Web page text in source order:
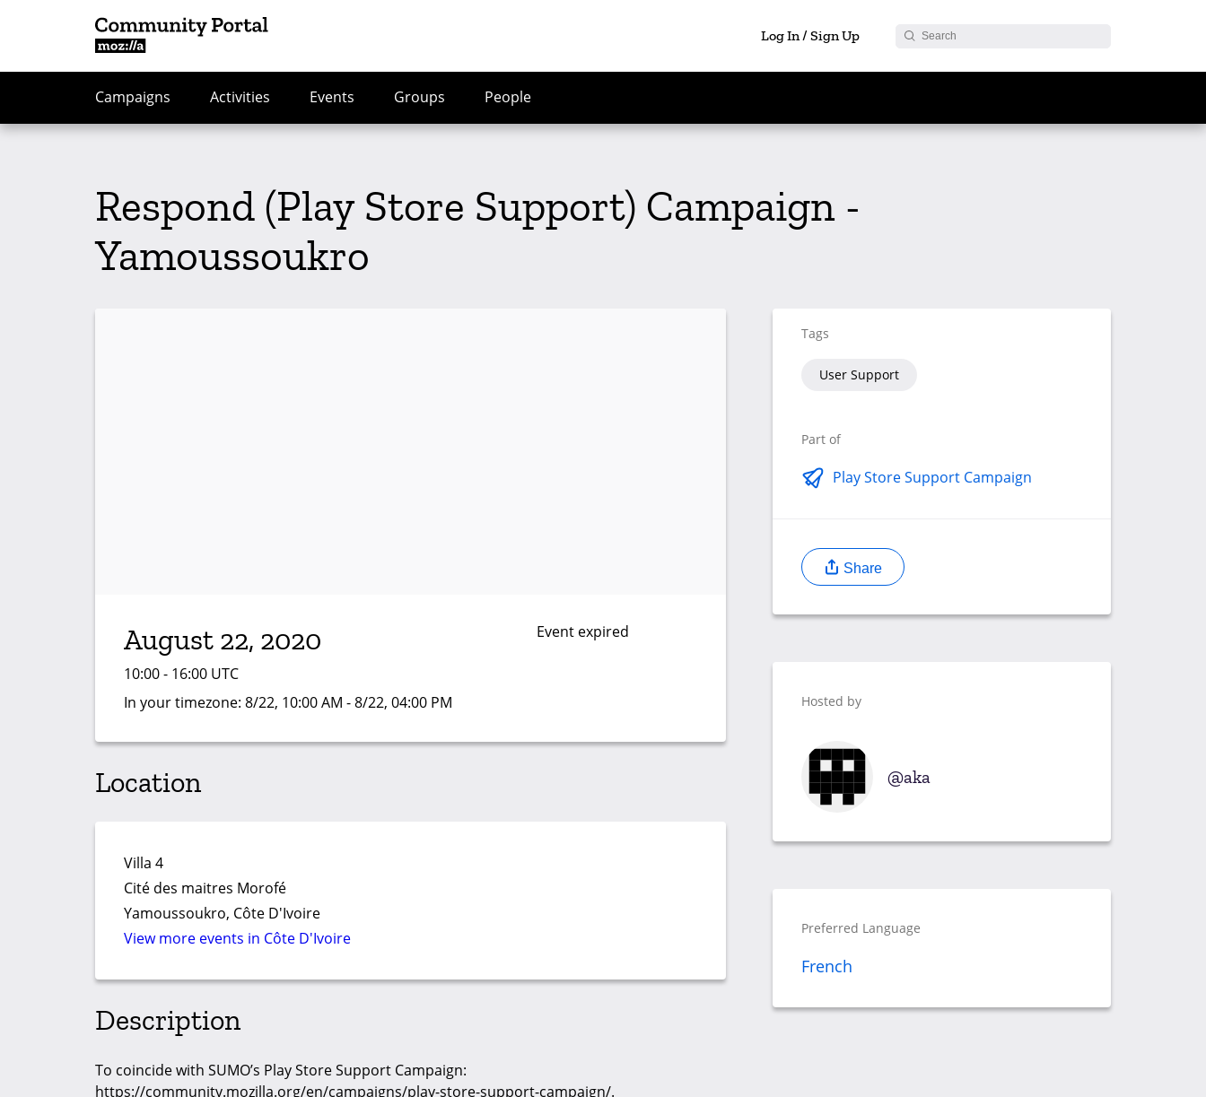
Log In / Sign Up
Campaigns Activities Events Groups People
Respond (Play Store Support) Campaign -
Yamoussoukro
August 22, 2020
10:00 - 16:00 UTC
In your timezone: 8/22, 10:00 AM - 8/22, 04:00 PM
Event expired
Location
Villa 4
Cité des maitres Morofé
Yamoussoukro, Côte D'Ivoire
View more events in Côte D'Ivoire
Description
To coincide with SUMO’s Play Store Support Campaign:
https://community.mozilla.org/en/campaigns/play-store-support-campaign/.
Tags
User Support
Part of
Play Store Support Campaign
Share
Hosted by
aka
Preferred Language
French